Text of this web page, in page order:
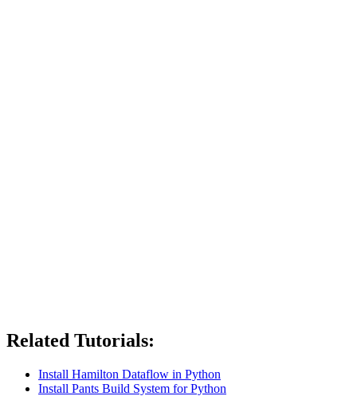
Related Tutorials:
Install Hamilton Dataflow in Python
Install Pants Build System for Python